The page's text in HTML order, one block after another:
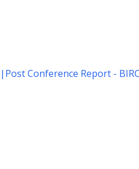
| Post Conference Report -